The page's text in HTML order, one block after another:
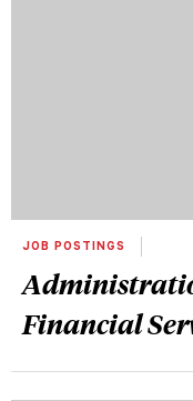
JOB POSTINGS
Financial